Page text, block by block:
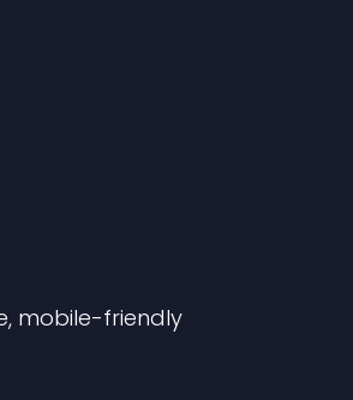
mobile-friendly